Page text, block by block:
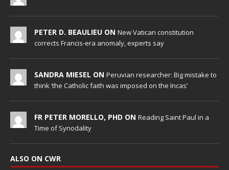
PETER D. BEAULIEU ON New Vatican constitution
corrects Francis-era anomaly, experts say
SANDRA MIESEL ON Peruvian researcher: Big mistake to
think ‘the Catholic faith was imposed on the Incas’
FR PETER MORELLO, PHD ON Reading Saint Paul in a
Time of Synodality
ALSO ON CWR